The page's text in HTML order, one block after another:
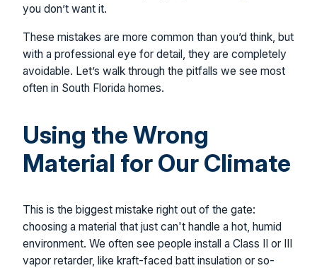
you don’t want it.
These mistakes are more common than you’d think, but
with a professional eye for detail, they are completely
avoidable. Let’s walk through the pitfalls we see most
often in South Florida homes.
Using the Wrong
Material for Our Climate
This is the biggest mistake right out of the gate:
choosing a material that just can't handle a hot, humid
environment. We often see people install a Class II or III
vapor retarder, like kraft-faced batt insulation or so-